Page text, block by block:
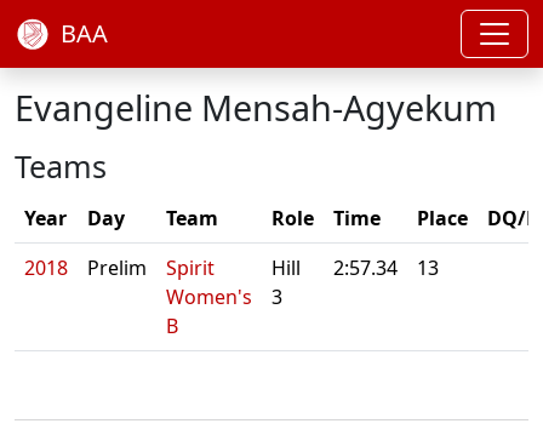
BAA
Evangeline Mensah-Agyekum
Teams
Year Day Team Role Time Place
DQ/
2018
Prelim
Spirit
Women's
B
Hill
3
2:57.34 13